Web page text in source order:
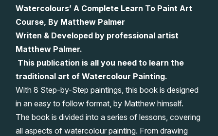
Watercolour Paints
Watercolour Brushes
Watercolour Equipment
Watercolour Paper
Worksheets
Gallery
Matthew Palmers Gallery
Memberships
Watercolours’ A Complete Learn To Paint Art
Course, By Matthew Palmer
Writen & Developed by professional artist
Matthew Palmer.
This publication is all you need to learn the
traditional art of Watercolour Painting.
With 8 Step-by-Step paintings, this book is designed
in an easy to follow format, by Matthew himself.
The book is divided into a series of lessons, covering
all aspects of watercolour painting. From drawing